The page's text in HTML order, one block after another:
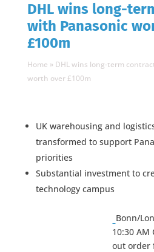
DHL wins long-
with Panasonic
£100m
Home » DHL wins long-term
worth over £100m
UK warehousing and
transformed to support
priorities
Substantial investment to
technology campus
Bonn/
10:30 AM
out order